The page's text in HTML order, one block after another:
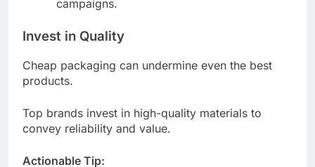
campaigns.
Invest in Quality
Cheap packaging can undermine even the best
products.
Top brands invest in high-quality materials to
convey reliability and value.
Actionable Tip: